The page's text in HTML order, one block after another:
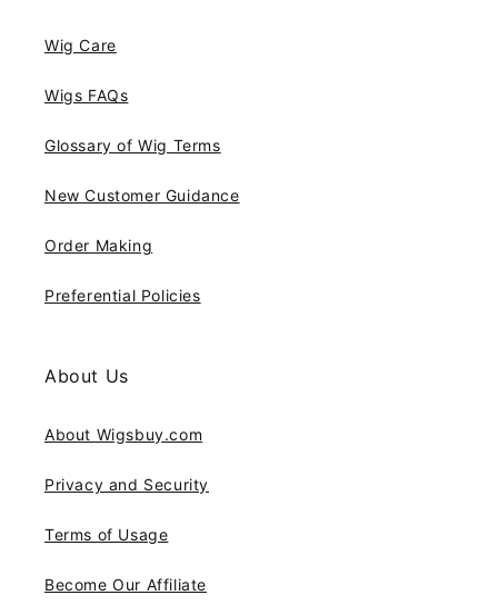
Wig Care
Wigs FAQs
Glossary of Wig Terms
New Customer Guidance
Order Making
Preferential Policies
About Us
About Wigsbuy.com
Privacy and Security
Terms of Usage
Become Our Affiliate